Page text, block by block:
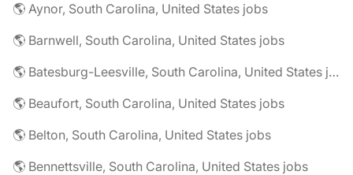
🌎 Aynor, South Carolina, United States jobs
🌎 Barnwell, South Carolina, United States jobs
🌎 Batesburg-Leesville, South Carolina, United States jobs
🌎 Beaufort, South Carolina, United States jobs
🌎 Belton, South Carolina, United States jobs
🌎 Bennettsville, South Carolina, United States jobs